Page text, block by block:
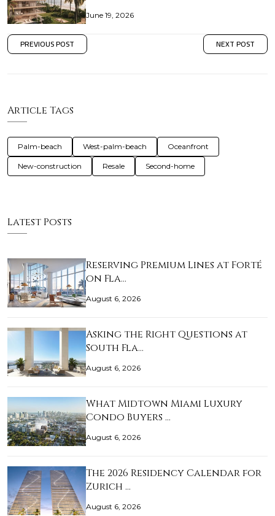
June 19, 2026
PREVIOUS POST NEXT POST
Article Tags
Palm-beach West-palm-beach Oceanfront
New-construction Resale Second-home
Latest Posts
Reserving Premium Lines at Forté
on Fla…
August 6, 2026
Asking the Right Questions at
South Fla…
August 6, 2026
What Midtown Miami Luxury
Condo Buyers …
August 6, 2026
The 2026 Residency Calendar for
Zurich …
August 6, 2026